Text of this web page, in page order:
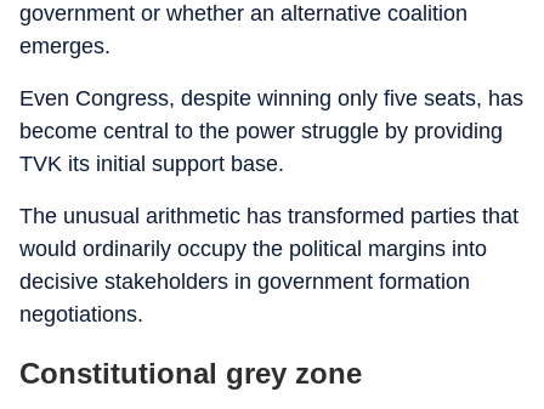
government or whether an alternative coalition
emerges.
Even Congress, despite winning only five seats, has
become central to the power struggle by providing
TVK its initial support base.
The unusual arithmetic has transformed parties that
would ordinarily occupy the political margins into
decisive stakeholders in government formation
negotiations.
Constitutional grey zone